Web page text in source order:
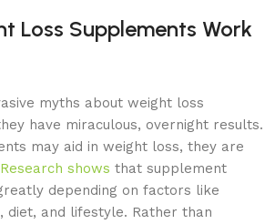
Loss Supplements Work
myths about weight loss
have miraculous, overnight results.
may aid in weight loss, they are
Research shows that supplement
depending on factors like
diet, and lifestyle. Rather than